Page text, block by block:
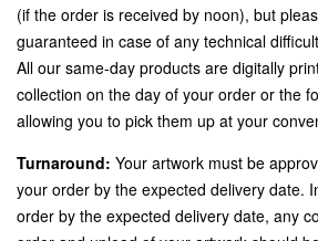
(if the order is received by noon), but
guaranteed in case of any technical
All our same-day products are digitally
collection on the day of your order or the
allowing you to pick them up at your
Turnaround: Your artwork must be
your order by the expected delivery date.
order by the expected delivery date, any